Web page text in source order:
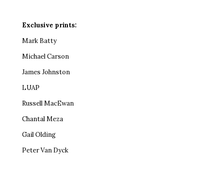
Exclusive prints:
Mark Batty
Michael Carson
James Johnston
LUAP
Russell MacEwan
Chantal Meza
Gail Olding
Peter Van Dyck